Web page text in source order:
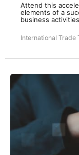
Attend this
elements of a
business
International Trade